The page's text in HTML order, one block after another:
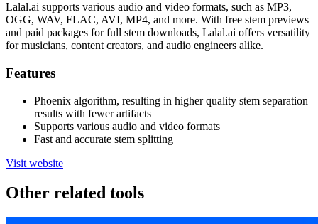
Lalal.ai supports various audio and video formats, such as MP3,
OGG, WAV, FLAC, AVI, MP4, and more. With free stem previews
and paid packages for full stem downloads, Lalal.ai offers versatility
for musicians, content creators, and audio engineers alike.
Features
Phoenix algorithm, resulting in higher quality stem separation
results with fewer artifacts
Supports various audio and video formats
Fast and accurate stem splitting
Visit website
Other related tools